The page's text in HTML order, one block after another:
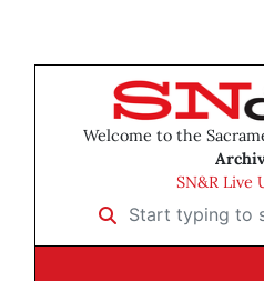
Welcome to the
SN&R Live
Start typing to